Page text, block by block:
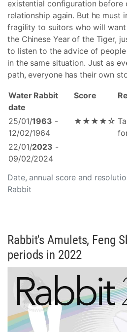
existential configuration before
relationship again. But he must
fragility to suitors who will
the Chinese Year of the Tiger,
to listen to the advice of
in the same situation. Just as
path, everyone has their own
Date, annual score and
Rabbit
Water Rabbit
date
Score
25/01/1963 -
12/02/1964
★★★★☆
22/01/2023 -
09/02/2024
Rabbit's Amulets, Feng
periods in 2022